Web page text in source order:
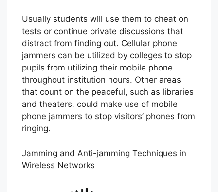
Usually students will use them to cheat on
tests or continue private discussions that
distract from finding out. Cellular phone
jammers can be utilized by colleges to stop
pupils from utilizing their mobile phone
throughout institution hours. Other areas
that count on the peaceful, such as libraries
and theaters, could make use of mobile
phone jammers to stop visitors’ phones from
ringing.
Jamming and Anti-jamming Techniques in
Wireless Networks